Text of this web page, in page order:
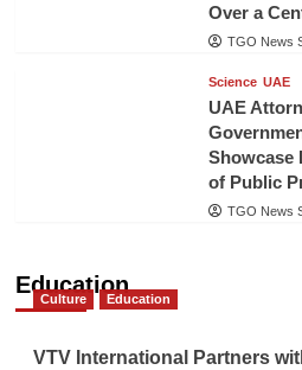
Over a
TGO News
Science UAE
UAE
Showcase
of Public
TGO News
Education
Culture Education
VTV International Partners